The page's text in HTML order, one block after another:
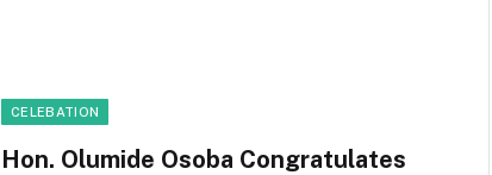
CELEBATION
Hon. Olumide Osoba Congratulates